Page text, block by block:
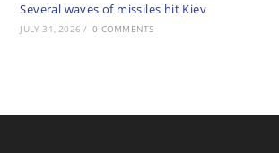
Several waves of missiles hit Kiev
JULY 31, 2026 / 0 COMMENTS